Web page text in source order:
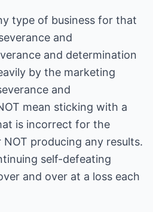
type of business for that
and
and determination
by the marketing
and
mean sticking with a
is incorrect for the
producing any results.
self-defeating
and over at a loss each